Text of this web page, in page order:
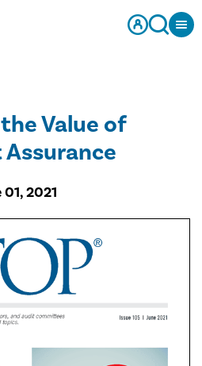
Value of
01, 2021